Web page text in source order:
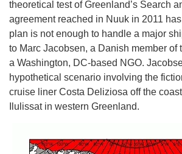
theoretical test of Greenland’s Search
agreement reached in Nuuk in 2011
plan is not enough to handle a major
to Marc Jacobsen, a Danish member of
a Washington, DC-based NGO.
hypothetical scenario involving the
cruise liner Costa Deliziosa off the
Ilulissat in western Greenland.